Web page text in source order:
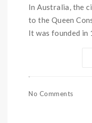
In Australia, the
to the Queen
It was founded in
No Comments